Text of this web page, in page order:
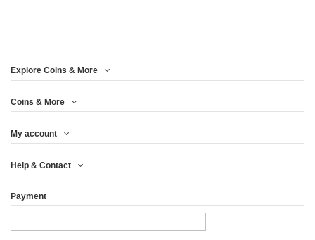
Edition:
FLAG $1 DOLLAR...
€58.29 €58.29
Edition:
2019 TUVALU...
€58.29
Explore Coins & More
Coins & More
My account
Help & Contact
Payment